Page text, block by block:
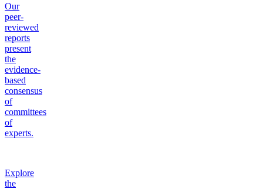
Our
peer-
reviewed
reports
present
the
evidence-
based
consensus
of
committees
of
experts.
Explore
the